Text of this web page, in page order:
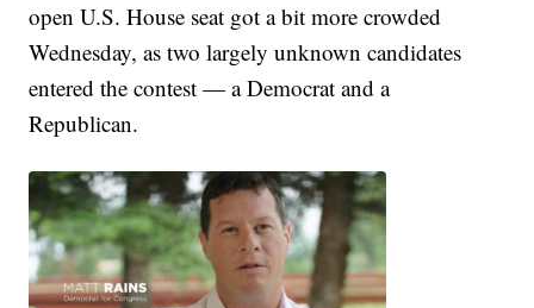
open U.S. House seat got a bit more crowded
Wednesday, as two largely unknown candidates
entered the contest — a Democrat and a
Republican.